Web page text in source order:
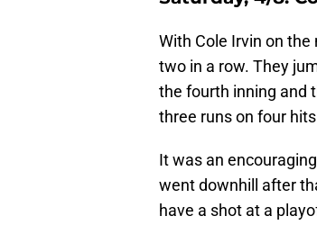
With Cole Irvin on
two in a row. They
the fourth inning and
three runs on four
It was an
went downhill after
have a shot at a